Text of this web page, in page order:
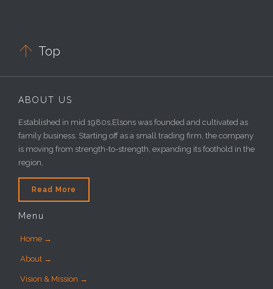
 Top
ABOUT US
Established in mid 1980s,Elsons was founded and cultivated as
family business. Starting off as a small trading firm, the company
is moving from strength-to-strength, expanding its foothold in the
region,
Read More
Menu
Home →
About →
Vision & Mission →